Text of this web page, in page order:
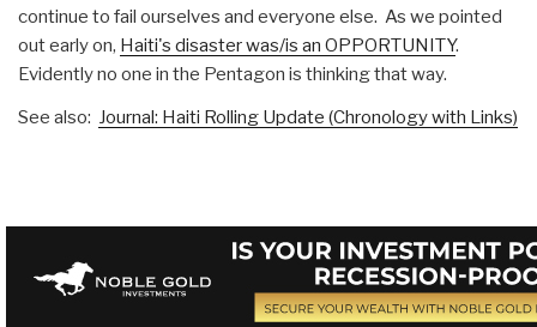
continue to fail ourselves and everyone else. As we pointed
out early on, Haiti's disaster was/is an OPPORTUNITY.
Evidently no one in the Pentagon is thinking that way.
See also: Journal: Haiti Rolling Update (Chronology with Links)